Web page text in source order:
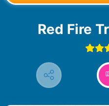
Red Fire